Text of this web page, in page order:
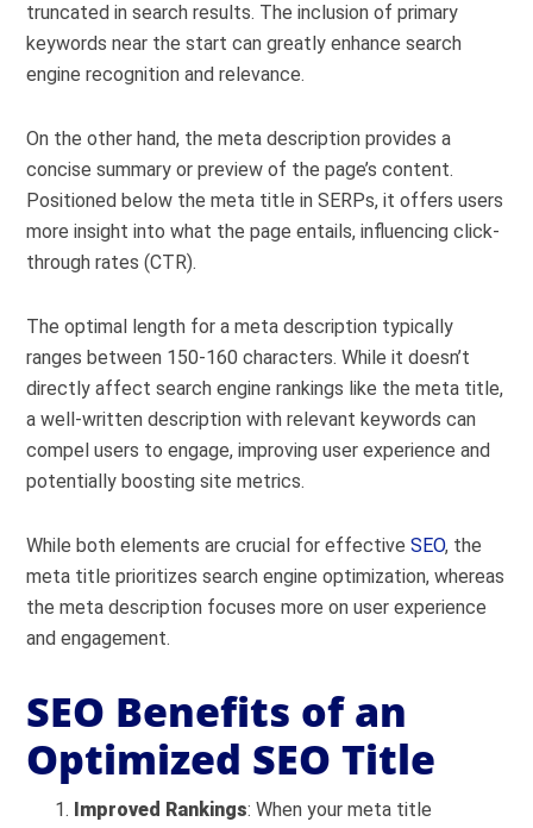
truncated in search results. The inclusion of primary
keywords near the start can greatly enhance search
engine recognition and relevance.
On the other hand, the meta description provides a
concise summary or preview of the page’s content.
Positioned below the meta title in SERPs, it offers users
more insight into what the page entails, influencing click-
through rates (CTR).
The optimal length for a meta description typically
ranges between 150-160 characters. While it doesn’t
directly affect search engine rankings like the meta title,
a well-written description with relevant keywords can
compel users to engage, improving user experience and
potentially boosting site metrics.
While both elements are crucial for effectiveSEO, the
meta title prioritizes search engine optimization, whereas
the meta description focuses more on user experience
and engagement.
SEO Benefits of an
Optimized SEO Title
Improved Rankings: When your meta title